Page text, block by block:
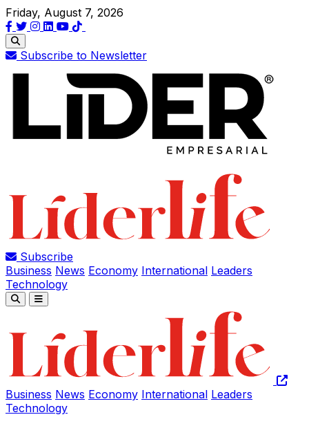
Friday, August 7, 2026
Subscribe to Newsletter
Subscribe
Business News Economy International Leaders
Technology
Business News Economy International Leaders
Technology